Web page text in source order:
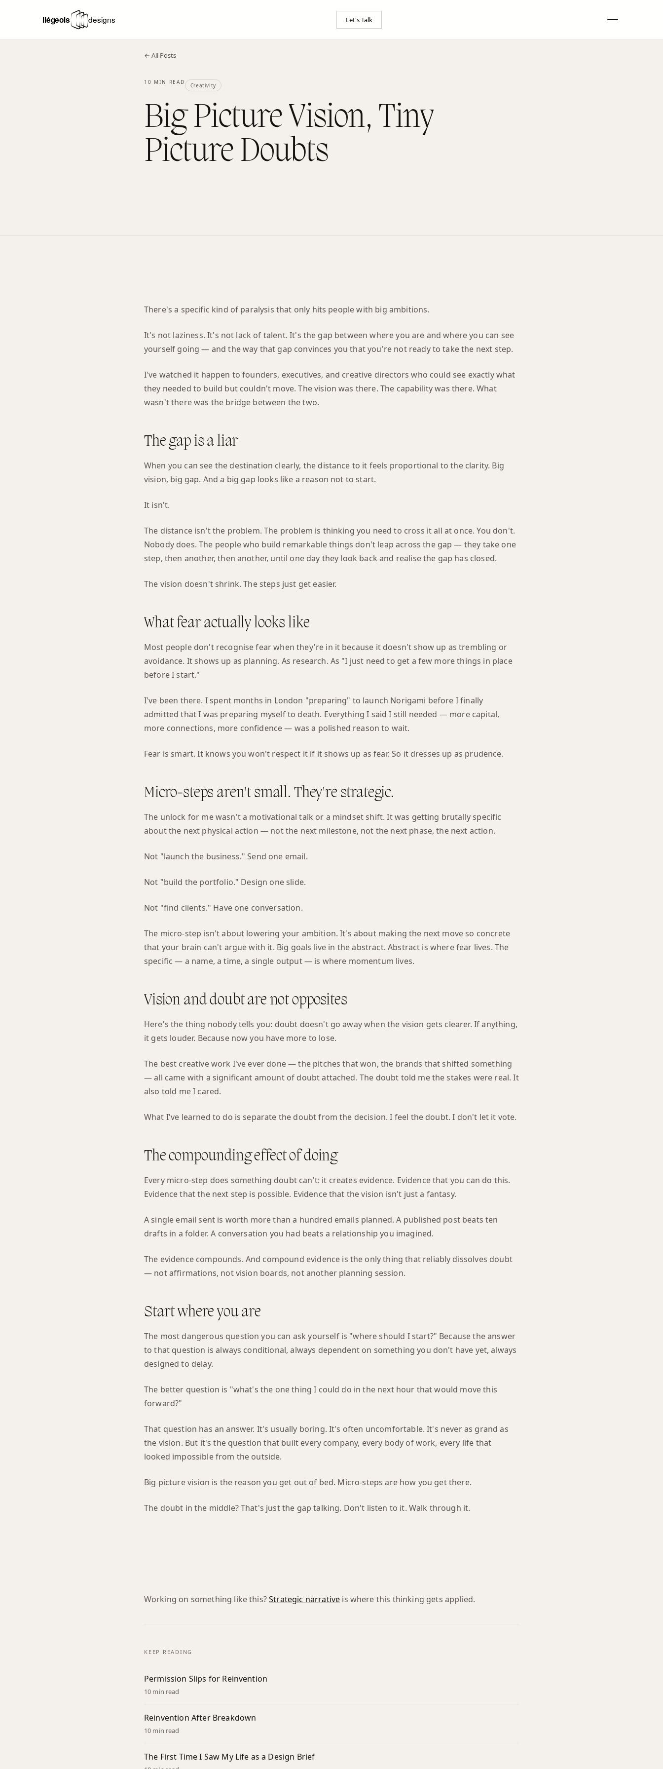
Let's Talk
← All Posts
10 MIN READ Creativity
Big Picture Vision, Tiny
Picture Doubts
There's a specific kind of paralysis that only hits people with big ambitions.
It's not laziness. It's not lack of talent. It's the gap between where you are and where you can see
yourself going — and the way that gap convinces you that you're not ready to take the next step.
I've watched it happen to founders, executives, and creative directors who could see exactly what
they needed to build but couldn't move. The vision was there. The capability was there. What
wasn't there was the bridge between the two.
The gap is a liar
When you can see the destination clearly, the distance to it feels proportional to the clarity. Big
vision, big gap. And a big gap looks like a reason not to start.
It isn't.
The distance isn't the problem. The problem is thinking you need to cross it all at once. You don't.
Nobody does. The people who build remarkable things don't leap across the gap — they take one
step, then another, then another, until one day they look back and realise the gap has closed.
The vision doesn't shrink. The steps just get easier.
What fear actually looks like
Most people don't recognise fear when they're in it because it doesn't show up as trembling or
avoidance. It shows up as planning. As research. As "I just need to get a few more things in place
before I start."
I've been there. I spent months in London "preparing" to launch Norigami before I finally
admitted that I was preparing myself to death. Everything I said I still needed — more capital,
more connections, more confidence — was a polished reason to wait.
Fear is smart. It knows you won't respect it if it shows up as fear. So it dresses up as prudence.
Micro-steps aren't small. They're strategic.
The unlock for me wasn't a motivational talk or a mindset shift. It was getting brutally specific
about the next physical action — not the next milestone, not the next phase, the next action.
Not "launch the business." Send one email.
Not "build the portfolio." Design one slide.
Not "find clients." Have one conversation.
The micro-step isn't about lowering your ambition. It's about making the next move so concrete
that your brain can't argue with it. Big goals live in the abstract. Abstract is where fear lives. The
specific — a name, a time, a single output — is where momentum lives.
Vision and doubt are not opposites
Here's the thing nobody tells you: doubt doesn't go away when the vision gets clearer. If anything,
it gets louder. Because now you have more to lose.
The best creative work I've ever done — the pitches that won, the brands that shifted something
— all came with a significant amount of doubt attached. The doubt told me the stakes were real. It
also told me I cared.
What I've learned to do is separate the doubt from the decision. I feel the doubt. I don't let it vote.
The compounding effect of doing
Every micro-step does something doubt can't: it creates evidence. Evidence that you can do this.
Evidence that the next step is possible. Evidence that the vision isn't just a fantasy.
A single email sent is worth more than a hundred emails planned. A published post beats ten
drafts in a folder. A conversation you had beats a relationship you imagined.
The evidence compounds. And compound evidence is the only thing that reliably dissolves doubt
— not affirmations, not vision boards, not another planning session.
Start where you are
The most dangerous question you can ask yourself is "where should I start?" Because the answer
to that question is always conditional, always dependent on something you don't have yet, always
designed to delay.
The better question is "what's the one thing I could do in the next hour that would move this
forward?"
That question has an answer. It's usually boring. It's often uncomfortable. It's never as grand as
the vision. But it's the question that built every company, every body of work, every life that
looked impossible from the outside.
Big picture vision is the reason you get out of bed. Micro-steps are how you get there.
The doubt in the middle? That's just the gap talking. Don't listen to it. Walk through it.
Working on something like this?Strategic narrative is where this thinking gets applied.
KEEP READING
Permission Slips for Reinvention
10 min read
Reinvention After Breakdown
10 min read
The First Time I Saw My Life as a Design Brief